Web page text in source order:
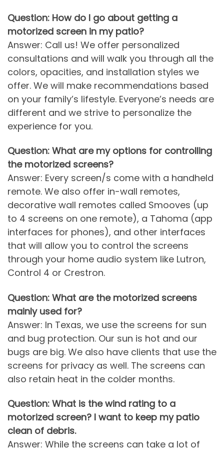
Question: How do I go about getting a
motorized screen in my patio?
Answer: Call us! We offer personalized
consultations and will walk you through all the
colors, opacities, and installation styles we
offer. We will make recommendations based
on your family’s lifestyle. Everyone’s needs are
different and we strive to personalize the
experience for you.
Question: What are my options for controlling
the motorized screens?
Answer: Every screen/s come with a handheld
remote. We also offer in-wall remotes,
decorative wall remotes called Smooves (up
to 4 screens on one remote), a Tahoma (app
interfaces for phones), and other interfaces
that will allow you to control the screens
through your home audio system like Lutron,
Control 4 or Crestron.
Question: What are the motorized screens
mainly used for?
Answer: In Texas, we use the screens for sun
and bug protection. Our sun is hot and our
bugs are big. We also have clients that use the
screens for privacy as well. The screens can
also retain heat in the colder months.
Question: What is the wind rating to a
motorized screen? I want to keep my patio
clean of debris.
Answer: While the screens can take a lot of